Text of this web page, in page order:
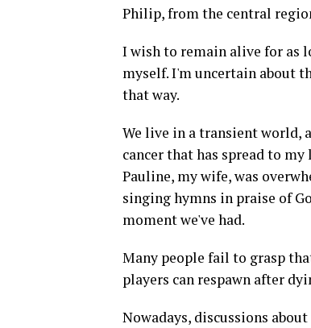
Philip, from the central
I wish to remain alive for as
myself. I'm uncertain about
that way.
We live in a transient world,
cancer that has spread to
Pauline, my wife, was
singing hymns in praise of
moment we've had.
Many people fail to grasp
players can respawn after
Nowadays, discussions